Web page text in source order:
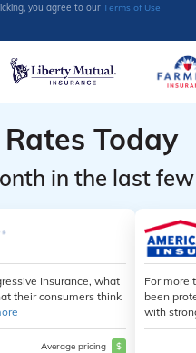
you agree to our Terms of Use
Today
in the last
Insurance, what
their consumers think
Average pricing $
For more
been
with